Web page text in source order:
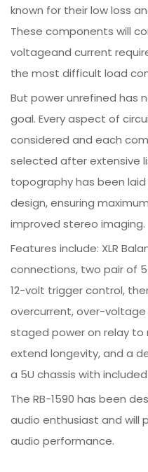
known for their low loss
These components will
voltageand current
the most difficult load
But power unrefined has
goal. Every aspect of
considered and each
selected after extensive
topography has been
design, ensuring
improved stereo imaging.
Features include: XLR
connections, two pair of
12-volt trigger control,
overcurrent, over-
staged power on relay to
extend longevity, and a
a 5U chassis with
The RB-1590 has been
audio enthusiast and will
audio performance.